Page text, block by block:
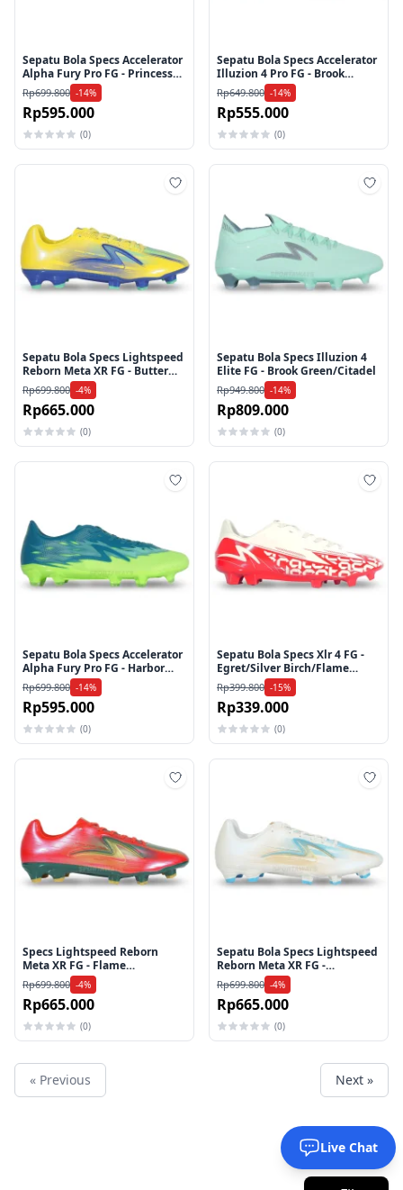
Sepatu Bola Specs Accelerator
Alpha Fury Pro FG - Princess
Blue/Arctic Ice/Knockout Pink
Rp699.800 -14%
Rp595.000
(0)
Sepatu Bola Specs Accelerator
Illuzion 4 Pro FG - Brook
Green/Citadel
Rp649.800 -14%
Rp555.000
(0)
Sepatu Bola Specs Lightspeed
Reborn Meta XR FG - Butter
Cup/Dazzling Blue/Spring
Bouquet
Rp699.800 -4%
Rp665.000
(0)
Sepatu Bola Specs Illuzion 4
Elite FG - Brook Green/Citadel
Rp949.800 -14%
Rp809.000
(0)
Sepatu Bola Specs Accelerator
Alpha Fury Pro FG - Harbor
Blue/Lucid Lemon/Brook
Green
Rp699.800 -14%
Rp595.000
(0)
Sepatu Bola Specs Xlr 4 FG -
Egret/Silver Birch/Flame
Scarlet
Rp399.800 -15%
Rp339.000
(0)
Specs Lightspeed Reborn
Meta XR FG - Flame
Scarlet/evergreen/Gold
Rp699.800 -4%
Rp665.000
(0)
Sepatu Bola Specs Lightspeed
Reborn Meta XR FG -
White/Aquarius/Gold
Rp699.800 -4%
Rp665.000
(0)
« Previous Next »
Live Chat